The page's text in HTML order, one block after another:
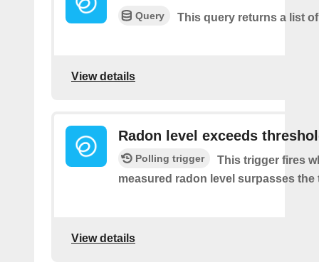
Query This query returns a list
View details
Radon level exceeds
Polling trigger
This trigger fires
measured radon level surpasses the
View details